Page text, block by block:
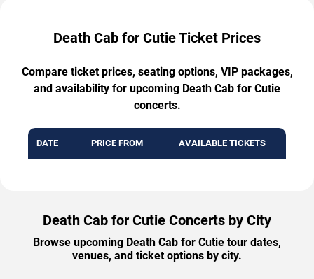
Death Cab for Cutie Ticket Prices
Compare ticket prices, seating options, VIP packages,
and availability for upcoming Death Cab for Cutie
concerts.
DATE PRICE FROM AVAILABLE TICKETS
Death Cab for Cutie Concerts by City
Browse upcoming Death Cab for Cutie tour dates,
venues, and ticket options by city.